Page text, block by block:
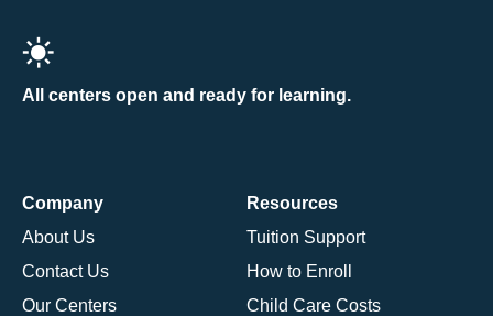
All centers open and ready for learning.
Company
About Us
Contact Us
Our Centers
Resources
Tuition Support
How to Enroll
Child Care Costs